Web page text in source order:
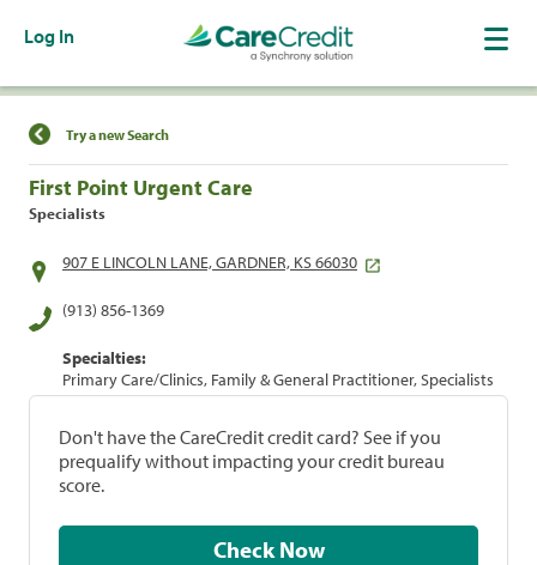
Log In
Find a Location
Try a new Search
First Point Urgent Care
Specialists
907 E LINCOLN LANE, GARDNER, KS 66030
(913) 856-1369
Specialties:
Primary Care/Clinics, Family & General Practitioner, Specialists
Don't have the CareCredit credit card? See if you
prequalify without impacting your credit bureau
score.
Check Now